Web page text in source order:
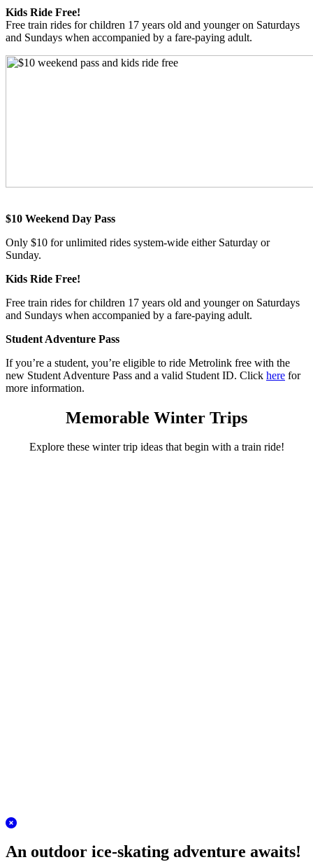
Kids Ride Free!
Free train rides for children 17 years old and younger on Saturdays
and Sundays when accompanied by a fare-paying adult.
$10 Weekend Day Pass
Only $10 for unlimited rides system-wide either Saturday or
Sunday.
Kids Ride Free!
Free train rides for children 17 years old and younger on Saturdays
and Sundays when accompanied by a fare-paying adult.
Student Adventure Pass
If you’re a student, you’re eligible to ride Metrolink free with the
new Student Adventure Pass and a valid Student ID. Click here for
more information.
Memorable Winter Trips
Explore these winter trip ideas that begin with a train ride!
An outdoor ice-skating adventure awaits!